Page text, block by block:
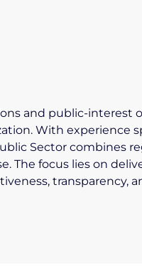
and public-interest
With experience
Sector combines
The focus lies on
transparency,